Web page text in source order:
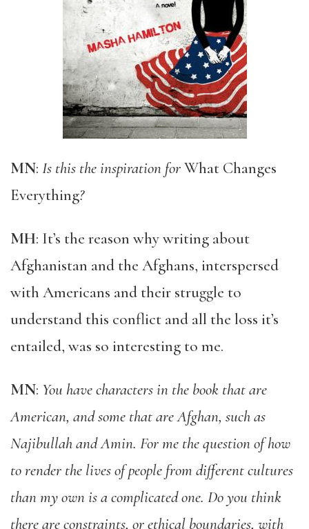
MN: Is this the inspiration forWhat Changes
Everything?
MH: It’s the reason why writing about
Afghanistan and the Afghans, interspersed
with Americans and their struggle to
understand this conflict and all the loss it’s
entailed, was so interesting to me.
MN: You have characters in the book that are
American, and some that are Afghan, such as
Najibullah and Amin. For me the question of how
to render the lives of people from different cultures
than my own is a complicated one. Do you think
there are constraints, or ethical boundaries, with